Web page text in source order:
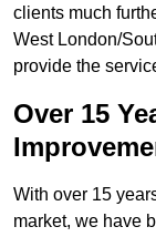
clients much
West London/
provide the
Over 15
With over 15
market, we have